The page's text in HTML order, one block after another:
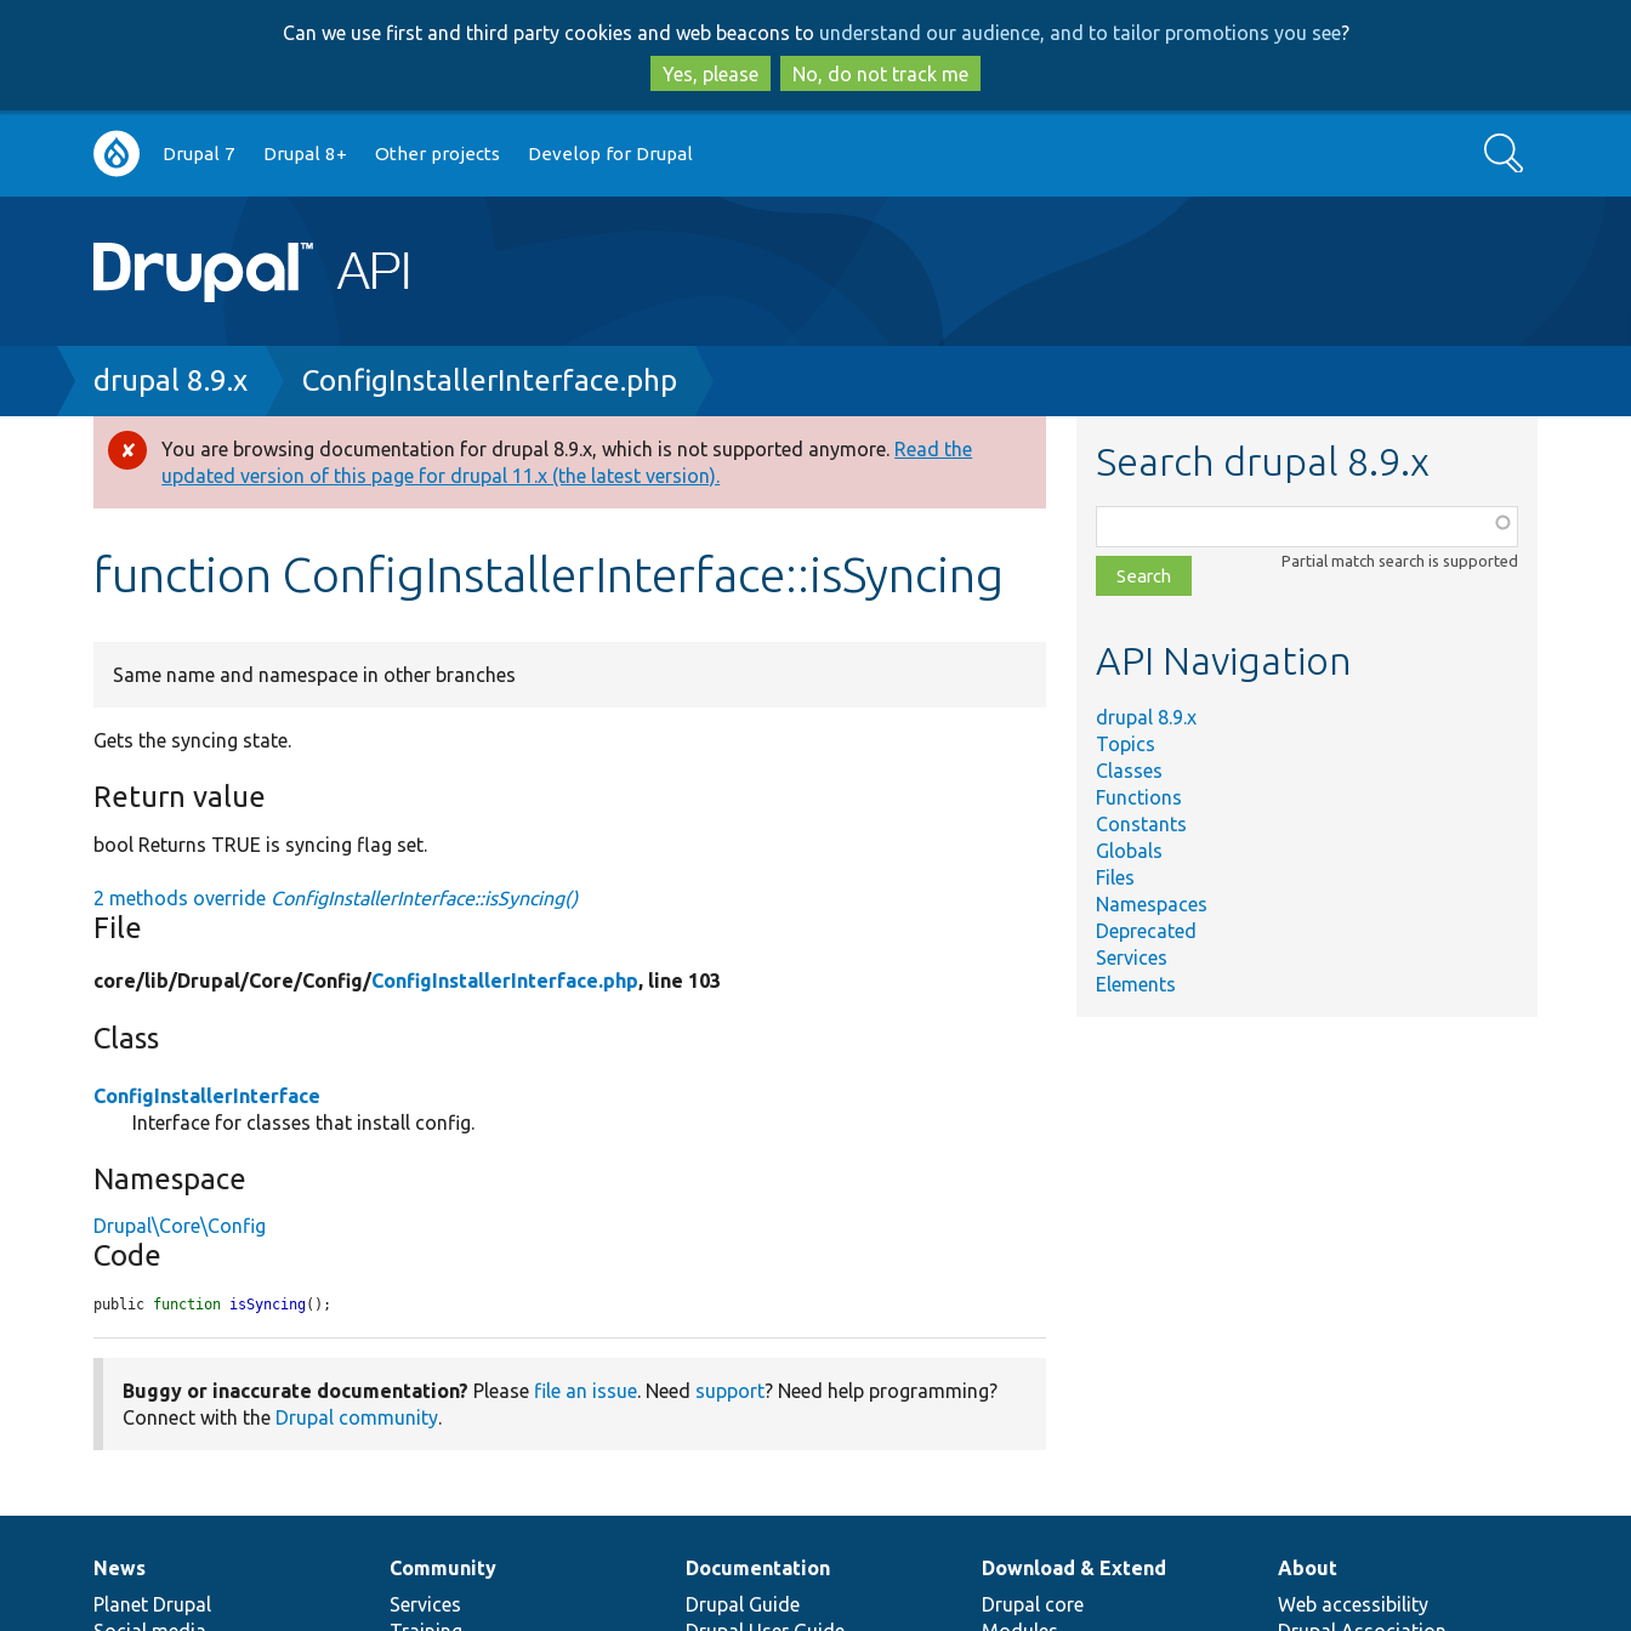
to
main
content
to
search
Can we use first and third party cookies and web beacons to understand our audience, and to tailor promotions you see?
Yes, please
No, do not track me
Main
navigation
Drupal 7 Drupal 8+ Other projects Develop for Drupal Search
Breadcrumb
drupal 8.9.x ConfigInstallerInterface.php
Error
message
You are browsing documentation for drupal 8.9.x, which is not supported anymore. Read the
updated version of this page for drupal 11.x (the latest version).
function ConfigInstallerInterface::isSyncing
Same name and namespace in other branches
Gets the syncing state.
Return value
bool Returns TRUE is syncing flag set.
2 methods override ConfigInstallerInterface::isSyncing()
File
core/lib/Drupal/Core/Config/ConfigInstallerInterface.php, line 103
Class
ConfigInstallerInterface
Interface for classes that install config.
Namespace
Drupal\Core\Config
Code
public function isSyncing();
Buggy or inaccurate documentation? Please file an issue. Need support? Need help programming?
Connect with the Drupal community.
Search drupal 8.9.x
class,
file,
topic,
Partial match search is supported
API Navigation
drupal 8.9.x
Topics
Classes
Functions
Constants
Globals
Files
Namespaces
Deprecated
Services
Elements
News
items
News
Planet Drupal
Our
community
Community
Services
Documentation
Documentation
Drupal Guide
Drupal
code
Download & Extend
Drupal core
Governance
of
About
Web accessibility